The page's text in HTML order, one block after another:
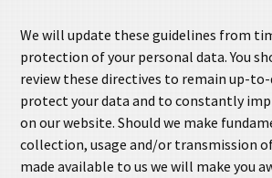
We will update these guidelines from
protection of your personal data. You
review these directives to remain up-
protect your data and to constantly
on our website. Should we make
collection, usage and/or transmission
made available to us we will make you